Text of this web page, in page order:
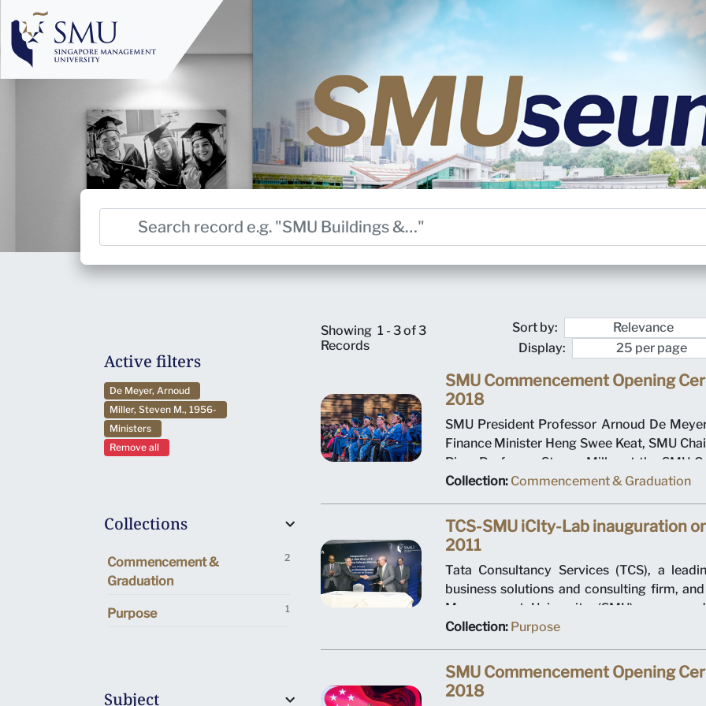
Active filters
De Meyer, Arnoud
Miller, Steven M., 1956-
Ministers
Remove all
Collections
2
Commencement &
Graduation
1
Purpose
Subject
Showing 1 - 3 of 3
Records
Sort by:
Display:
SMU Commencement Opening
2018
SMU President Professor Arnoud De
Finance Minister Heng Swee Keat, SMU
Ping, Professor Steven Miller at the SMU
Opening Ceremony 2018
Collection: Commencement & Graduation
TCS-SMU iCIty-Lab inauguration
2011
Tata Consultancy Services (TCS), a
business solutions and consulting firm,
Management University (SMU)
2011 the establishment of the TCS-SMU
located at SMU. The collaboration
states the two organizations are partnering
research facility to develop industry
frameworks for the emerging intelligent city
Collection: Purpose
SMU Commencement Opening
2018